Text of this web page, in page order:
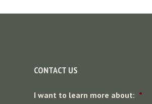
CONTACT US
I want to learn more about: *